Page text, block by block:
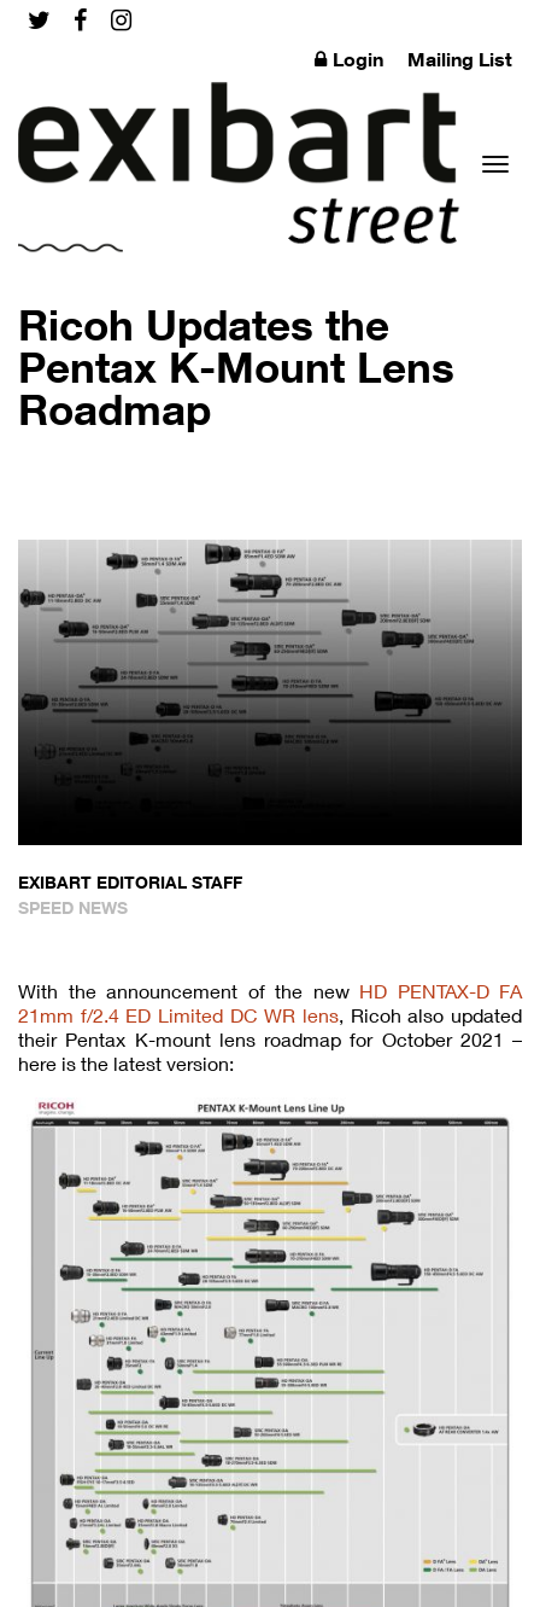
Login Mailing List
Ricoh Updates the
Pentax K-Mount Lens
Roadmap
EXIBART EDITORIAL STAFF
SPEED NEWS
With the announcement of the new HD PENTAX-D FA
21mm f/2.4 ED Limited DC WR lens, Ricoh also updated
their Pentax K-mount lens roadmap for October 2021 –
here is the latest version: